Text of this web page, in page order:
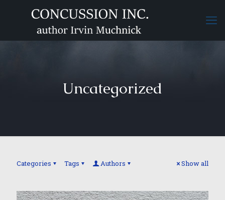
Uncategorized
Categories Tags Authors Show all